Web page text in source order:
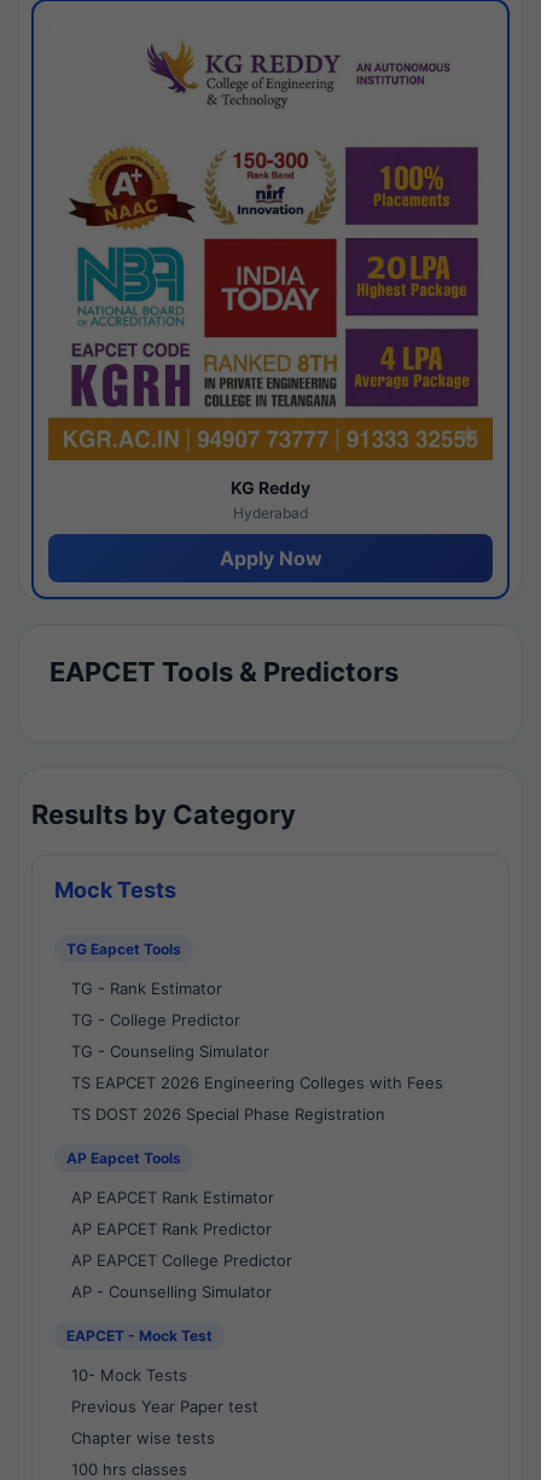
KG Reddy
Hyderabad
Apply Now
EAPCET Tools & Predictors
Results by Category
Mock Tests
TG Eapcet Tools
TG - Rank Estimator
TG - College Predictor
TG - Counseling Simulator
TS EAPCET 2026 Engineering Colleges with Fees
TS DOST 2026 Special Phase Registration
AP Eapcet Tools
AP EAPCET Rank Estimator
AP EAPCET Rank Predictor
AP EAPCET College Predictor
AP - Counselling Simulator
EAPCET - Mock Test
10- Mock Tests
Previous Year Paper test
Chapter wise tests
100 hrs classes